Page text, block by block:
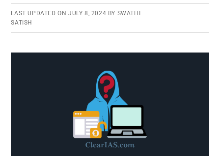
LAST UPDATED ON JULY 8, 2024 BY SWATHI
SATISH